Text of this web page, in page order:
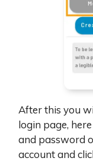
After this you
login page,
and password
account and